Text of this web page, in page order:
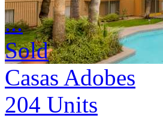
...
Sold
Casas Adobes
204 Units